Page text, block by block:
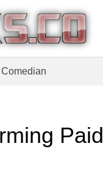
Comedian
Paid